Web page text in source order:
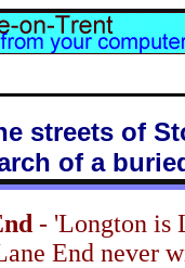
streets of
of a
- 'Longton is
End never